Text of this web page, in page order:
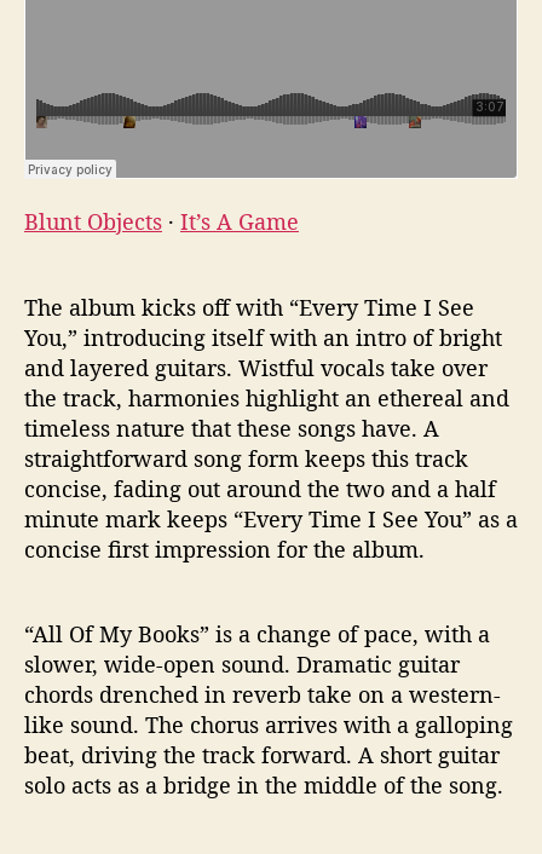
Blunt Objects · It’s A Game
The album kicks off with “Every Time I See
You,” introducing itself with an intro of bright
and layered guitars. Wistful vocals take over
the track, harmonies highlight an ethereal and
timeless nature that these songs have. A
straightforward song form keeps this track
concise, fading out around the two and a half
minute mark keeps “Every Time I See You” as a
concise first impression for the album.
“All Of My Books” is a change of pace, with a
slower, wide-open sound. Dramatic guitar
chords drenched in reverb take on a western-
like sound. The chorus arrives with a galloping
beat, driving the track forward. A short guitar
solo acts as a bridge in the middle of the song.